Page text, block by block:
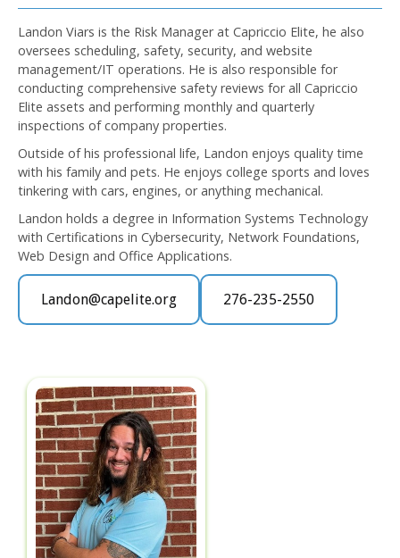
Landon Viars is the Risk Manager at Capriccio Elite, he also
oversees scheduling, safety, security, and website
management/IT operations. He is also responsible for
conducting comprehensive safety reviews for all Capriccio
Elite assets and performing monthly and quarterly
inspections of company properties.
Outside of his professional life, Landon enjoys quality time
with his family and pets. He enjoys college sports and loves
tinkering with cars, engines, or anything mechanical.
Landon holds a degree in Information Systems Technology
with Certifications in Cybersecurity, Network Foundations,
Web Design and Office Applications.
Landon@capelite.org 276-235-2550